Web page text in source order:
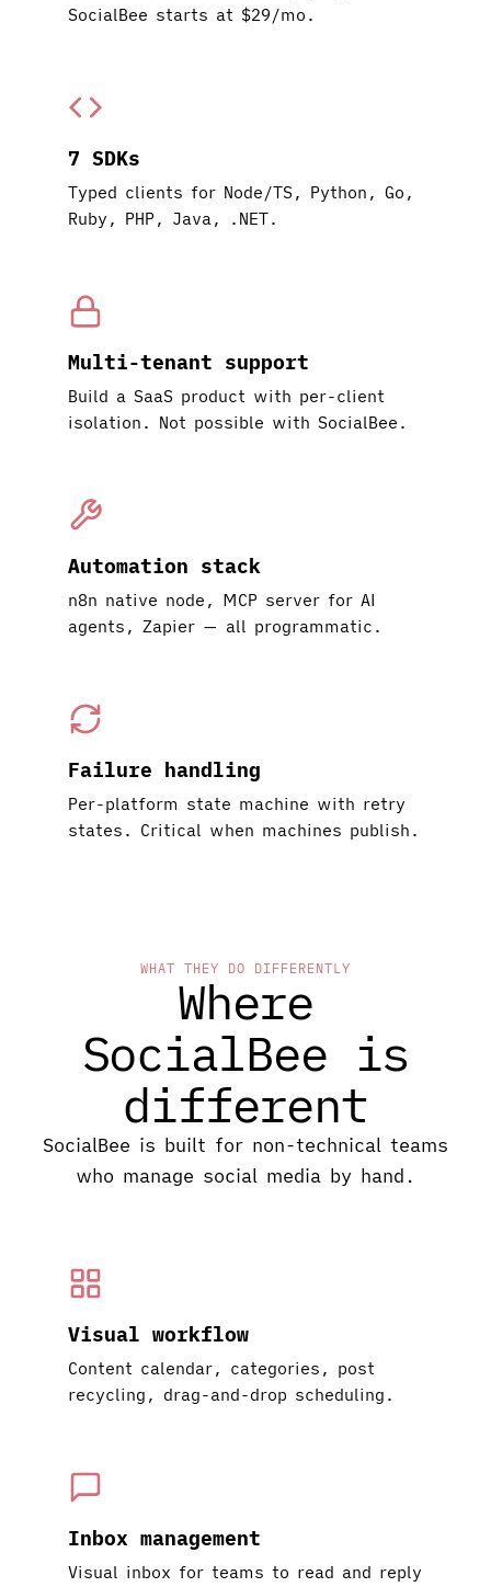
SocialBee starts at $29/mo.
7 SDKs
Typed clients for Node/TS, Python, Go,
Ruby, PHP, Java, .NET.
Multi-tenant support
Build a SaaS product with per-client
isolation. Not possible with SocialBee.
Automation stack
n8n native node, MCP server for AI
agents, Zapier — all programmatic.
Failure handling
Per-platform state machine with retry
states. Critical when machines publish.
WHAT THEY DO DIFFERENTLY
Where
SocialBee is
different
SocialBee is built for non-technical teams
who manage social media by hand.
Visual workflow
Content calendar, categories, post
recycling, drag-and-drop scheduling.
Inbox management
Visual inbox for teams to read and reply